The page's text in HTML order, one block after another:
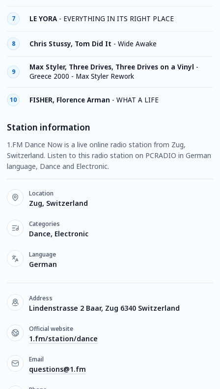
7 LE YORA - EVERYTHING IN ITS RIGHT PLACE
8 Chris Stussy, Tom Did It - Wide Awake
9
Max Styler, Three Drives, Three Drives on a Vinyl -
Greece 2000 - Max Styler Rework
10 FISHER, Florence Arman - WHAT A LIFE
Station information
1.FM Dance Now is a live online radio station from Zug,
Switzerland. Listen to this radio station on PCRADIO in German
language, Dance and Electronic.
Location
Zug, Switzerland
Categories
Dance, Electronic
Language
German
Address
Lindenstrasse 2 Baar, Zug 6340 Switzerland
Official website
1.fm/station/dance
Email
questions@1.fm